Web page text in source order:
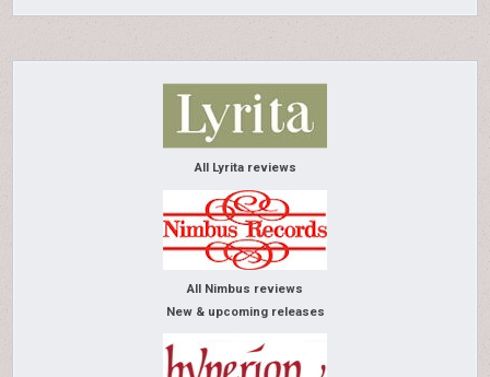
All Lyrita reviews
All Nimbus reviews
New & upcoming releases